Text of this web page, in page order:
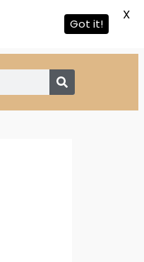
Got it!
X